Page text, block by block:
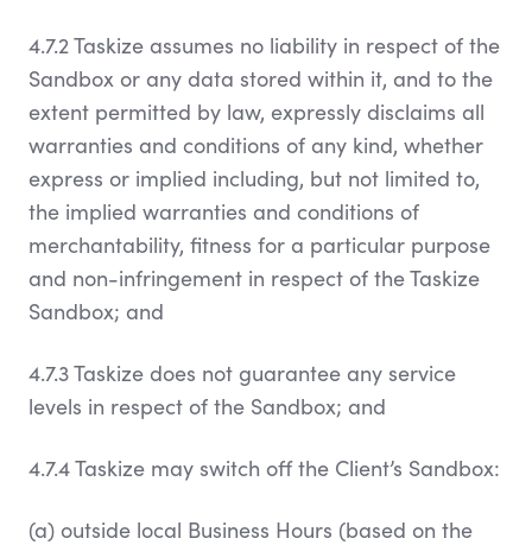
4.7.2 Taskize assumes no liability in respect of the
Sandbox or any data stored within it, and to the
extent permitted by law, expressly disclaims all
warranties and conditions of any kind, whether
express or implied including, but not limited to,
the implied warranties and conditions of
merchantability, fitness for a particular purpose
and non-infringement in respect of the Taskize
Sandbox; and
4.7.3 Taskize does not guarantee any service
levels in respect of the Sandbox; and
4.7.4 Taskize may switch off the Client’s Sandbox:
(a) outside local Business Hours (based on the